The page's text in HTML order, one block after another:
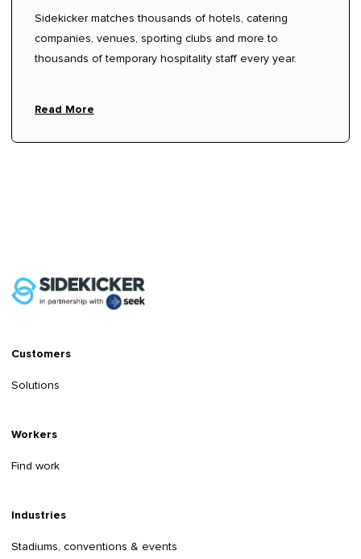
Sidekicker matches thousands of hotels, catering
companies, venues, sporting clubs and more to
thousands of temporary hospitality staff every year.
Read More
Customers
Solutions
Workers
Find work
Industries
Stadiums, conventions & events